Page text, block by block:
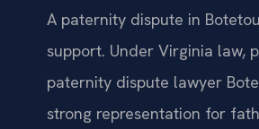
A paternity dispute in
support. Under Virginia law,
paternity dispute lawyer
strong representation for